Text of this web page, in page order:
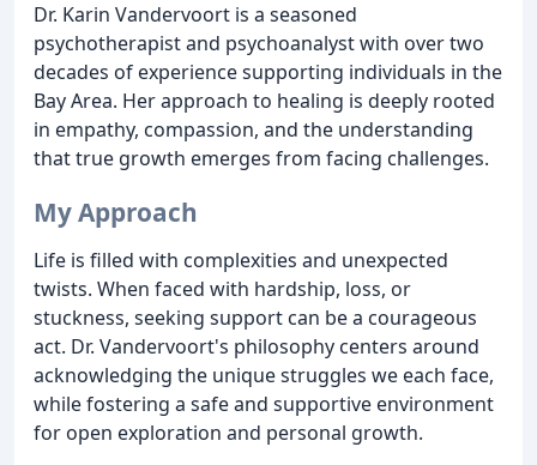
Dr. Karin Vandervoort is a seasoned
psychotherapist and psychoanalyst with over two
decades of experience supporting individuals in the
Bay Area. Her approach to healing is deeply rooted
in empathy, compassion, and the understanding
that true growth emerges from facing challenges.
My Approach
Life is filled with complexities and unexpected
twists. When faced with hardship, loss, or
stuckness, seeking support can be a courageous
act. Dr. Vandervoort's philosophy centers around
acknowledging the unique struggles we each face,
while fostering a safe and supportive environment
for open exploration and personal growth.